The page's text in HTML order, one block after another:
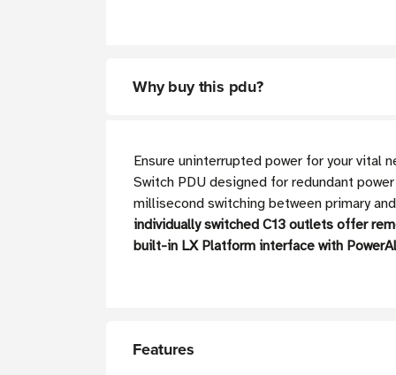
Why buy this pdu?
Ensure uninterrupted power for your vital
Switch PDU designed for redundant
millisecond switching between primary
individually switched C13 outlets offer
built-in LX Platform interface with
Features